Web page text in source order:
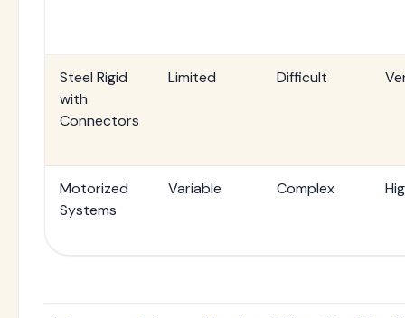
Steel Rigid
with
Connectors
Limited Difficult
Motorized
Systems
Variable Complex